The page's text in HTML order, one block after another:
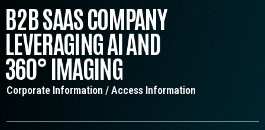
B2B SAAS COMPANY
LEVERAGING AI AND
360° IMAGING
Corporate Information / Access Information